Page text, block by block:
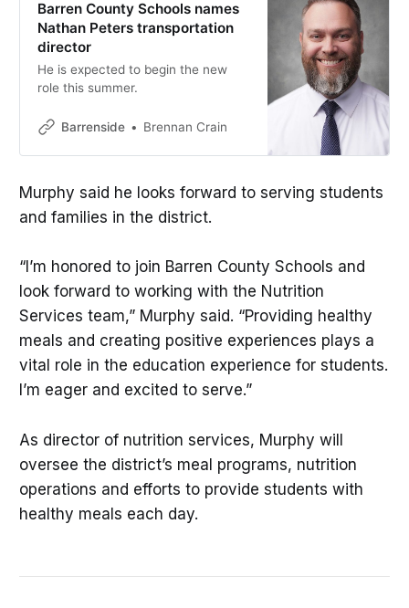
Barren County Schools names
Nathan Peters transportation
director
He is expected to begin the new
role this summer.
Barrenside Brennan Crain
Murphy said he looks forward to serving students
and families in the district.
“I’m honored to join Barren County Schools and
look forward to working with the Nutrition
Services team,” Murphy said. “Providing healthy
meals and creating positive experiences plays a
vital role in the education experience for students.
I’m eager and excited to serve.”
As director of nutrition services, Murphy will
oversee the district’s meal programs, nutrition
operations and efforts to provide students with
healthy meals each day.